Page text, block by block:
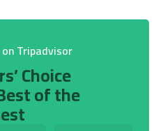
Tripadvisor
Choice
of the